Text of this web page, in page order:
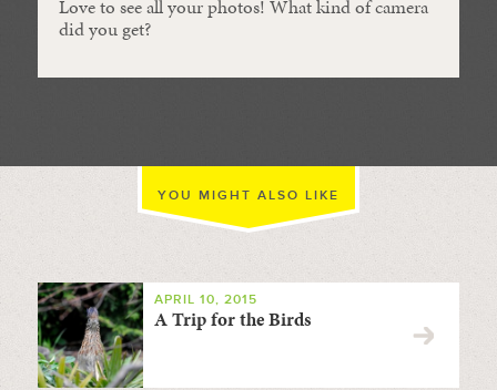
Love to see all your photos! What kind of camera
did you get?
YOU MIGHT ALSO LIKE
APRIL 10, 2015
A Trip for the Birds